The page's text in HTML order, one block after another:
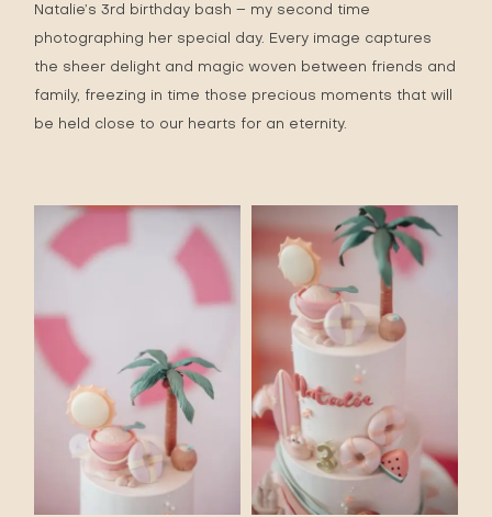
Natalie’s 3rd
birthday bash – my second time
photographing her special day. Every image captures
the sheer delight and magic woven between friends and
family, freezing in time those precious moments that will
be held close to our hearts for an eternity.